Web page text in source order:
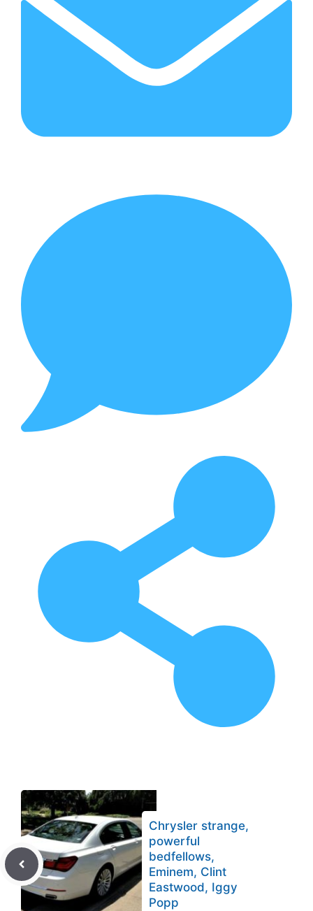
Chrysler strange,
powerful
bedfellows,
Eminem, Clint
Eastwood, Iggy
Popp